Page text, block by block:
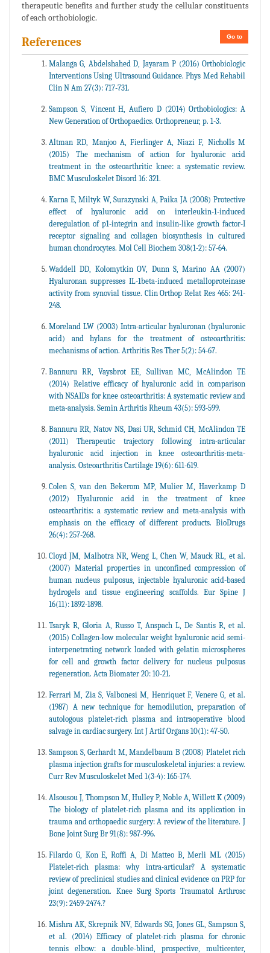
therapeutic benefits and further study the cellular constituents
of each orthobiologic.
Go to
References
Malanga G, Abdelshahed D, Jayaram P (2016) Orthobiologic
Interventions Using Ultrasound Guidance. Phys Med Rehabil
Clin N Am 27(3): 717-731.
Sampson S, Vincent H, Aufiero D (2014) Orthobiologics: A
New Generation of Orthopaedics. Orthopreneur, p. 1-3.
Altman RD, Manjoo A, Fierlinger A, Niazi F, Nicholls M
(2015) The mechanism of action for hyaluronic acid
treatment in the osteoarthritic knee: a systematic review.
BMC Musculoskelet Disord 16: 321.
Karna E, Miltyk W, Surazynski A, Paika JA (2008) Protective
effect of hyaluronic acid on interleukin-1-induced
deregulation of p1-integrin and insulin-like growth factor-I
receptor signaling and collagen biosynthesis in cultured
human chondrocytes. Mol Cell Biochem 308(1-2): 57-64.
Waddell DD, Kolomytkin OV, Dunn S, Marino AA (2007)
Hyaluronan suppresses IL-1beta-induced metalloproteinase
activity from synovial tissue. Clin Orthop Relat Res 465: 241-
248.
Moreland LW (2003) Intra-articular hyaluronan (hyaluronic
acid) and hylans for the treatment of osteoarthritis:
mechanisms of action. Arthritis Res Ther 5(2): 54-67.
Bannuru RR, Vaysbrot EE, Sullivan MC, McAlindon TE
(2014) Relative efficacy of hyaluronic acid in comparison
with NSAIDs for knee osteoarthritis: A systematic review and
meta-analysis. Semin Arthritis Rheum 43(5): 593-599.
Bannuru RR, Natov NS, Dasi UR, Schmid CH, McAlindon TE
(2011) Therapeutic trajectory following intra-articular
hyaluronic acid injection in knee osteoarthritis-meta-
analysis. Osteoarthritis Cartilage 19(6): 611-619.
Colen S, van den Bekerom MP, Mulier M, Haverkamp D
(2012) Hyaluronic acid in the treatment of knee
osteoarthritis: a systematic review and meta-analysis with
emphasis on the efficacy of different products. BioDrugs
26(4): 257-268.
Cloyd JM, Malhotra NR, Weng L, Chen W, Mauck RL, et al.
(2007) Material properties in unconfined compression of
human nucleus pulposus, injectable hyaluronic acid-based
hydrogels and tissue engineering scaffolds. Eur Spine J
16(11): 1892-1898.
Tsaryk R, Gloria A, Russo T, Anspach L, De Santis R, et al.
(2015) Collagen-low molecular weight hyaluronic acid semi-
interpenetrating network loaded with gelatin microspheres
for cell and growth factor delivery for nucleus pulposus
regeneration. Acta Biomater 20: 10-21.
Ferrari M, Zia S, Valbonesi M, Henriquet F, Venere G, et al.
(1987) A new technique for hemodilution, preparation of
autologous platelet-rich plasma and intraoperative blood
salvage in cardiac surgery. Int J Artif Organs 10(1): 47-50.
Sampson S, Gerhardt M, Mandelbaum B (2008) Platelet rich
plasma injection grafts for musculoskeletal injuries: a review.
Curr Rev Musculoskelet Med 1(3-4): 165-174.
Alsousou J, Thompson M, Hulley P, Noble A, Willett K (2009)
The biology of platelet-rich plasma and its application in
trauma and orthopaedic surgery: A review of the literature. J
Bone Joint Surg Br 91(8): 987-996.
Filardo G, Kon E, Roffi A, Di Matteo B, Merli ML (2015)
Platelet-rich plasma: why intra-articular? A systematic
review of preclinical studies and clinical evidence on PRP for
joint degeneration. Knee Surg Sports Traumatol Arthrosc
23(9): 2459-2474.?
Mishra AK, Skrepnik NV, Edwards SG, Jones GL, Sampson S,
et al. (2014) Efficacy of platelet-rich plasma for chronic
tennis elbow: a double-blind, prospective, multicenter,